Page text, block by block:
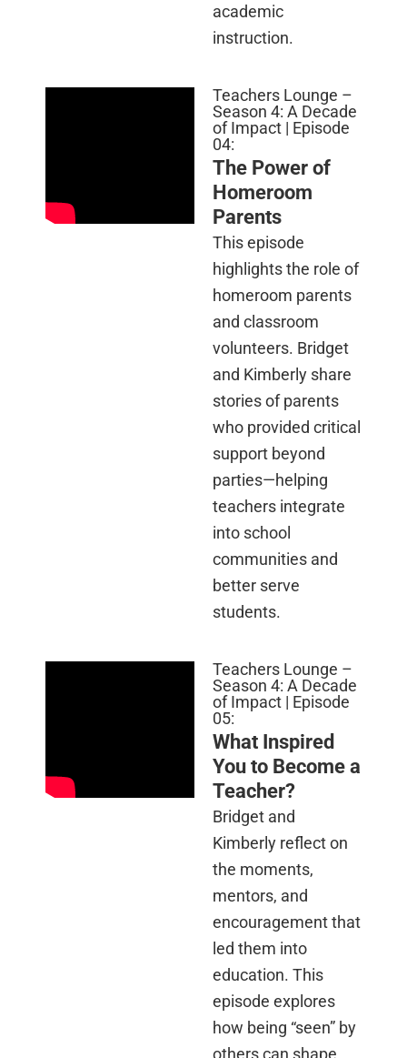
academic
instruction.
Teachers Lounge –
Season 4: A Decade
of Impact | Episode
04:
The Power of
Homeroom
Parents
This episode
highlights the role of
homeroom parents
and classroom
volunteers. Bridget
and Kimberly share
stories of parents
who provided critical
support beyond
parties—helping
teachers integrate
into school
communities and
better serve
students.
Teachers Lounge –
Season 4: A Decade
of Impact | Episode
05:
What Inspired
You to Become a
Teacher?
Bridget and
Kimberly reflect on
the moments,
mentors, and
encouragement that
led them into
education. This
episode explores
how being “seen” by
others can shape